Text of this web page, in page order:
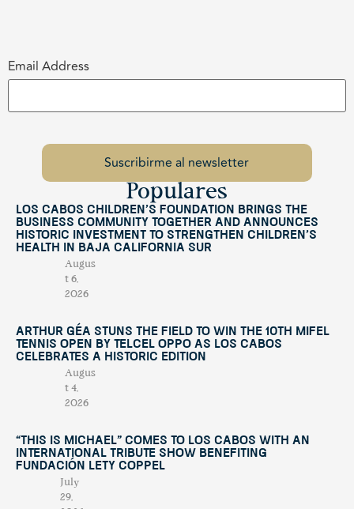
Email Address
Populares
Los Cabos Children’s Foundation Brings the
Business Community Together and Announces
Historic Investment to Strengthen Children’s
Health in Baja California Sur
Augus
t 6,
2026
Arthur Géa Stuns the Field to Win the 10th Mifel
Tennis Open by Telcel OPPO as Los Cabos
Celebrates a Historic Edition
Augus
t 4,
2026
“This Is Michael” Comes to Los Cabos with an
International Tribute Show Benefiting
Fundación Lety Coppel
July
29,